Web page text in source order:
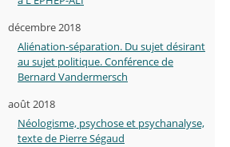
décembre 2018
Aliénation-séparation. Du sujet désirant
au sujet politique. Conférence de
Bernard Vandermersch
août 2018
Néologisme, psychose et psychanalyse,
texte de Pierre Ségaud